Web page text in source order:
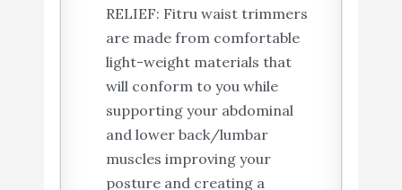
RELIEF: Fitru waist trimmers
are made from comfortable
light-weight materials that
will conform to you while
supporting your abdominal
and lower back/lumbar
muscles improving your
posture and creating a